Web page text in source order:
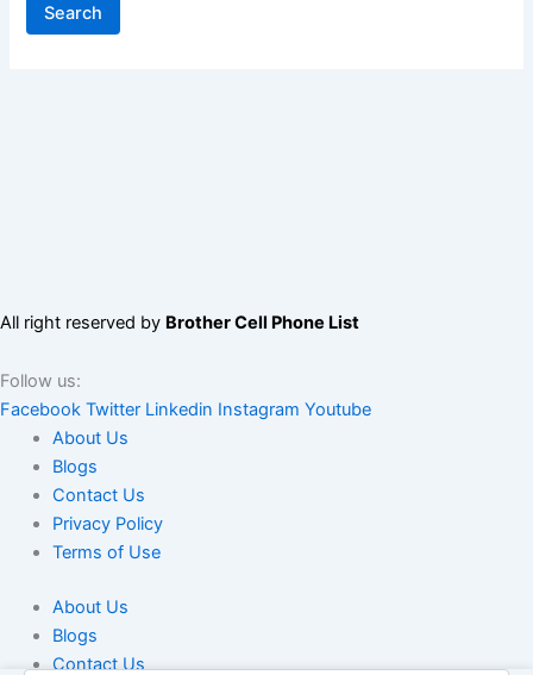
Search
All right reserved by Brother Cell Phone List
Follow us:
Facebook Twitter Linkedin Instagram Youtube
About Us
Blogs
Contact Us
Privacy Policy
Terms of Use
About Us
Blogs
Contact Us